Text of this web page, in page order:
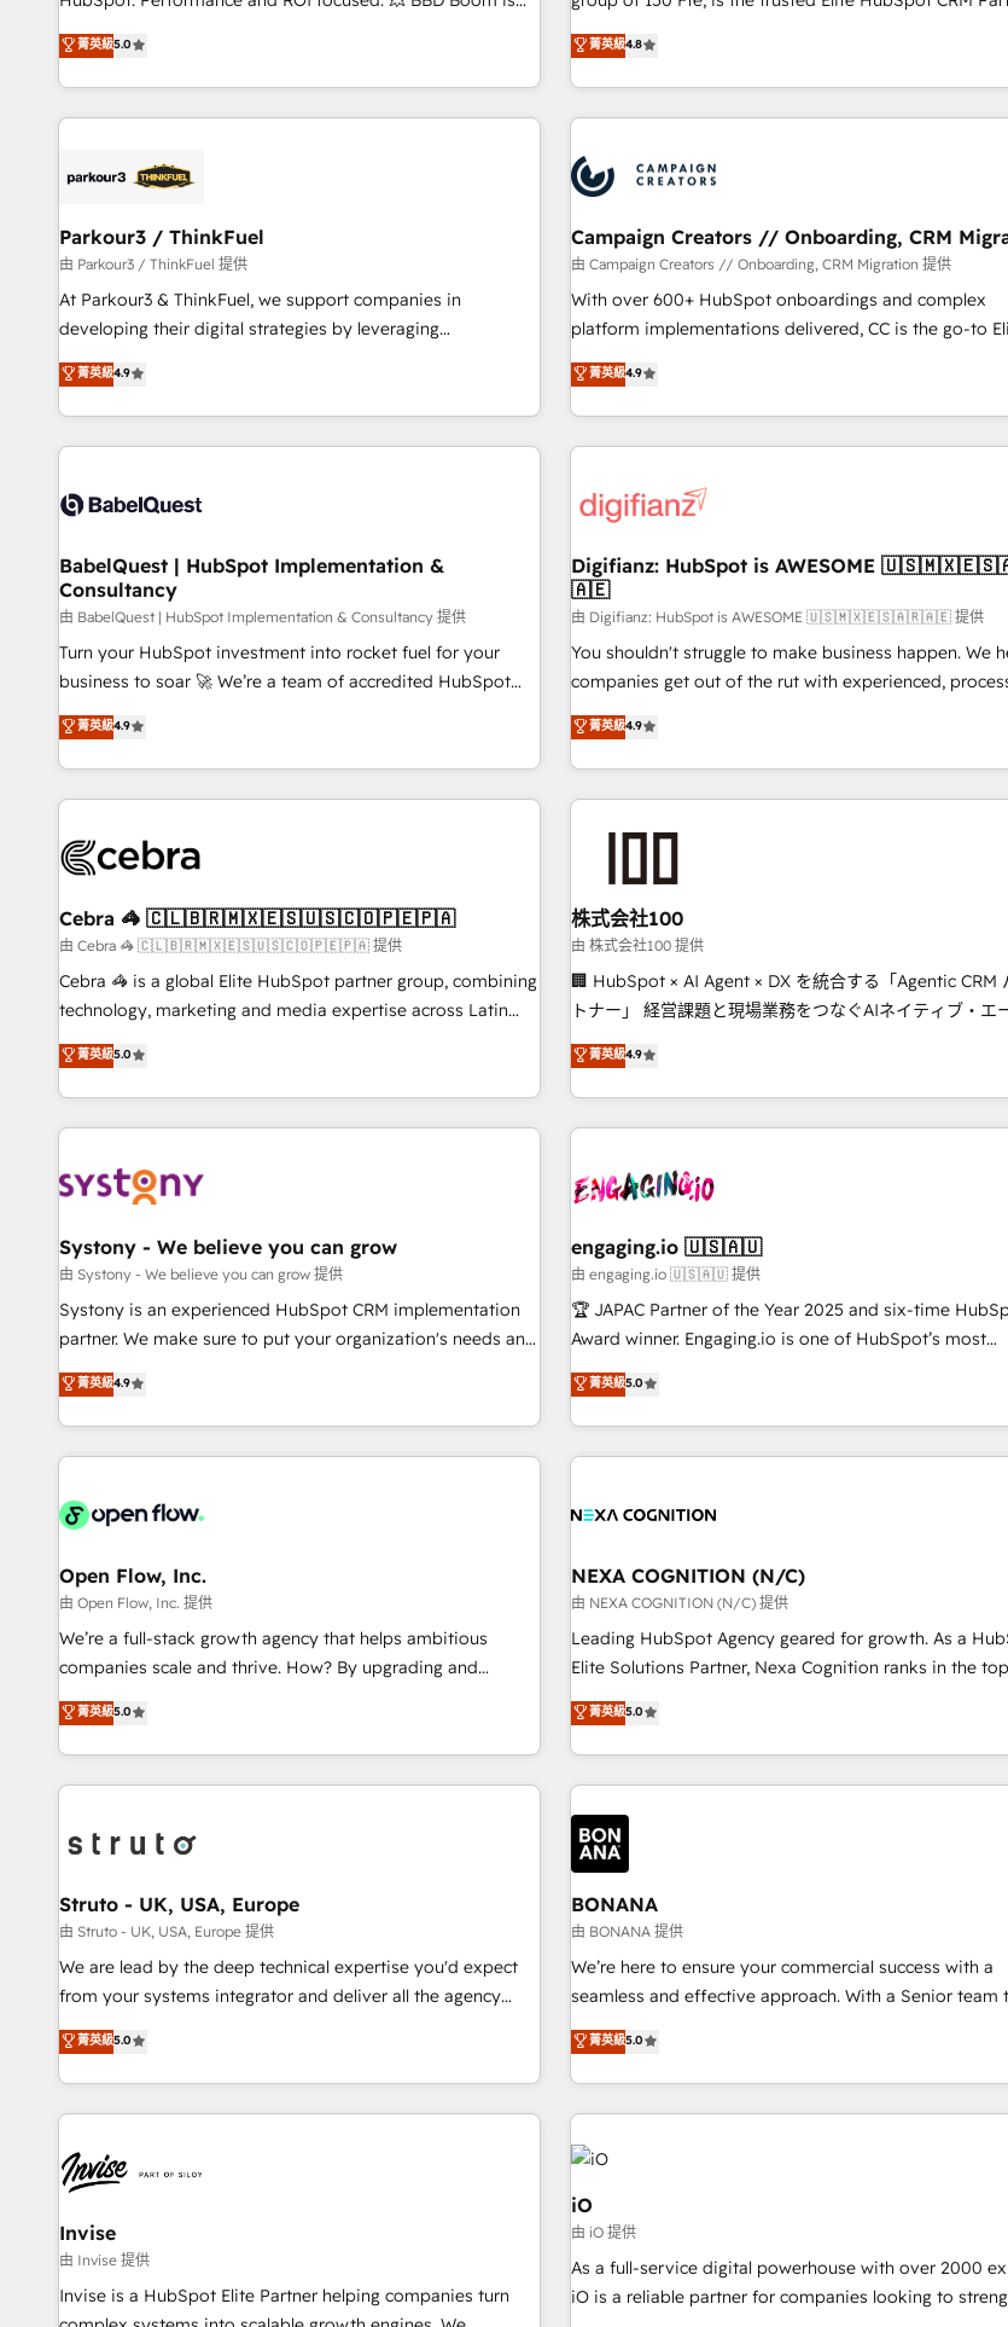
clés : - 10 ans d'expérience - 100+ intégrations CRM
HubSpot réussies - 40 experts conseil - 150
the HubSpot partner that can help you to HubSpot Better.
We work with your teams to solve all your HubSpot
challenges and improve user adoption, sales process and
marketing results. Services 📚 Onboarding your team to
HubSpot set-up for better results 🌐 Website design and
systems 🎓 Training your teams to be HubSpot pros 📊
Lead generation services using HubSpot Why us? - SIX
HubSpot Accreditations - awarded by HubSpot after a
rigorous process for CRM, Solutions Architecture,
Enablement -Onboarded over 500 businesses to HubSpot -
Top 1% of partners worldwide -In-house team of 25+
菁英級5.0
offering you a roadmap on maximizing EBITDA and
achieving Commercial Excellence. With our targeted
processes, we strengthen your digital transformation
minimize costs. As HubSpot's Advanced Accredited
business forward. Since 2015 we are fully dedicated to
HubSpot and with an experienced team (50+), we work
with reputable companies in B2B sectors such as
manufacturing, SaaS and business services. We
customized business case that demonstrates the value
impact of your digital transformation, including a
extension of your team, we believe in the power of
partnership. Together, we embark on a transformational
菁英級4.8
Parkour3 / ThinkFuel
由 Parkour3 / ThinkFuel 提供
At Parkour3 & ThinkFuel, we support companies in
developing their digital strategies by leveraging
technologies and automating their marketing and sales
processes to generate growth. Our offer spans from
Strategy to Operations. We specialize in CRM onboarding
and implementation, web design, sales & marketing
experience working with tech companies and
empowering our clients and developing their autonomy. Get
to grips with HubSpot through guided implementation and
seamless integration of the CRM platform into your digital
ecosystem. Would you like support in deploying your
inbound marketing strategy? We'll provide support tailored
we are part of the most certified Canadian agencies, and we
both hold Onboarding Accreditations. Based in Canada
菁英級4.9
Campaign Creators // Onboarding, CRM
由 Campaign Creators // Onboarding, CRM Migration 提供
With over 600+ HubSpot onboardings and complex
platform implementations delivered, CC is the go-to
Solutions Partner for businesses ready to migrate,
replatform, and scale smarter. We specialize in high-
CRM and CMS migrations and onboarding from
like Salesforce, NetSuite, Zoho, Pardot, Marketo,
fragmented systems into unified, growth-ready
performance. - Multi-object CRM migration, cleanup, and
implementation. - Pre-built and custom integrations
your full tech stack. - Custom object setup, CMS builds,
full-funnel automation. - Dashboards, lifecycle
and lead nurturing sequences. - Cross-hub setup
optimization, managed support, and scalable retainers.
Let’s make HubSpot your most powerful growth
菁英級4.9
BabelQuest | HubSpot Implementation &
Consultancy
由 BabelQuest | HubSpot Implementation & Consultancy 提供
Turn your HubSpot investment into rocket fuel for your
business to soar 🚀 We’re a team of accredited HubSpot
experts ready to help you. We can implement the platform
into complex business environments, optimise what you've
got and make sure you can actually use it, build your
website in HubSpot or create an inbound marketing
G-Cloud 14 CCS (Crown Commercial Service) framework,
the CCS, which means we can support public sector
companies as well the other ones listed in our profile. Our
services: - HubSpot implementation - HubSpot CMS
website build We can do lots of things. But everything we
business more efficiently - Build stronger relationships with
customers - Make better decisions with data - Find a new
菁英級4.9
Digifianz: HubSpot is AWESOME
🇦🇪
由 Digifianz: HubSpot is AWESOME 🇺🇸🇲🇽🇪🇸🇦🇷🇦🇪 提供
You shouldn't struggle to make business happen. We
companies get out of the rut with experienced,
oriented teams implementing HubSpot Marketing,
Service, CMS and Operations Hub, so selling and
engaging with your customers feels easy and pain-free.
are a top ranked HubSpot Elite Partner, winner of
Digifianz helps the following industries: logistics & 3PL,
home improvement & construction, branding and
commercialization, real estate, health, education, SaaS,
Software Dev & IT and consulting, make the most out
their HubSpot experience operating in the United
super fan: make HubSpot an experience you LOVE!
菁英級4.9
Cebra 🦓 🇨🇱🇧🇷🇲🇽🇪🇸🇺🇸🇨🇴🇵🇪🇵🇦
由 Cebra 🦓 🇨🇱🇧🇷🇲🇽🇪🇸🇺🇸🇨🇴🇵🇪🇵🇦 提供
Cebra 🦓 is a global Elite HubSpot partner group, combining
technology, marketing and media expertise across Latin
America and Southern Europe, with teams across 7
countries. Born in Chile, we combine local insight with
international reach to help businesses grow through
technology, creativity, AI and strategy. For over 12 years,
end-to-end solutions that integrate CRM, AI automation,
Our multicultural team works in Spanish, Portuguese, and
English to design scalable strategies that drive measurable
growth. 🌎 Highlights: • 10+ years as a HubSpot partner. •
2023 Impact Awards: Platform Migration Excellence. • Top 3
of the Year 2024. • Organizer of Aliados.ai (AI, marketing &
tech global congress). 👉 Ready to scale your business with
菁英級5.0
株式会社100
由 株式会社100 提供
🏢 HubSpot × AI Agent × DX を統合する「Agentic CRM
トナー」 経営課題と現場業務をつなぐAIネイティブ・エージェ
ンシーとして、HubSpot Eliteの実装力で顧客フロント業
再設計します。 💡 100inc は何をする会社か？ HubSpotを共
通基盤に、AIエージェントを組み込んだ顧客フロント業
ーケティング・営業・CS）を組織全体で設計・実装する
部門が分立する組織で、データと業務プロセスのサイロ化
PMO・現場担当者に並走します。 1️⃣ HubSpot導入・活用支援
顧客データの一元化から、GTMの見える化・自動化まで。
Hub統合運用、データ品質設計、グループ横断のCRM統合
応します。 2️⃣ AIエージェント組織構築 営業・マーケティング
Breeze・Claude等をHubSpotと連携させ、役割定義・運
ール・成果指標まで含めて設計します。 3️⃣ 全社DX × AI推進の
一体提供。 ▸ 既存CRM・MAからの移行支援：Salesforce
行と活用設計まで。 ▸ AEO対応：ChatGPT・Perplexity
検索からの流入・引用を前提にコンテンツとサイト構造
化。 🏆 なぜ100incを選ぶのか？ ✓ HubSpot Eliteパートナー
✓ HubSpot大百科 出版 CRM・AI活用に関するご相談、現状整
理の壁打ちなど、構想段階からお気軽にお問い合わせくだ
い。
菁英級4.9
Systony - We believe you can grow
由 Systony - We believe you can grow 提供
Systony is an experienced HubSpot CRM implementation
partner. We make sure to put your organization's needs and
goals first and think along with your organization. We are
only satisfied once you are too. Why Systony? - 20+ years
of experience with CRM, Marketing, Sales & Service
implementations - 500+ successful onboardings - Own
Salesforce, MS Dynamics, Perfect View, SuperOffice) -
SAP, Exact, AFAS) We focus on growing B2B companies in
the SME sector such as manufacturing, SaaS, business
services and wholesaler companies. As an experienced
HubSpot partner, we know how important user adoption is.
implementation process that focuses on user adoption.
We’re experts on connecting data, technology and people
grow!
菁英級4.9
engaging.io 🇺🇸🇦🇺
由 engaging.io 🇺🇸🇦🇺 提供
🏆 JAPAC Partner of the Year 2025 and six-time
Award winner. Engaging.io is one of HubSpot’s most
experienced Agency Partners globally, delivering
HubSpot implementations for 16+ years. With 700+
completed across APAC and North America, we help
market and enterprise organisations with CRM
portal builds. We specialise in Salesforce, Microsoft
with platforms including Ticketmaster, Ticketek,
SevenRooms, NetSuite, Snowflake, and Salesforce;
HubSpot CMS development; AI automation; and data
services. As a Ticketmaster Nexus Partner, we deliver
ecosystem. We also build and maintain proprietary
HubSpot apps including JinnSync. Our credentials include
five-star reviews.
菁英級5.0
Open Flow, Inc.
由 Open Flow, Inc. 提供
We’re a full-stack growth agency that helps ambitious
companies scale and thrive. How? By upgrading and
streamlining every single revenue-generating aspect of your
business. We’re proud HubSpot Elite Solutions Partners and
devout CRM nerds who can harness HubSpot’s custom
digital tools to improve each touchpoint of your customer
assemble a RevOps machine that drives more traffic,
We've worked with thousands of HubSpot customers and
we'd love to work with you too! Clients come to us for:
Advanced CRM solutions System Integrations both Custom
and Native to HubSpot Data System Migrations between
saving automations Fresh growth campaigns Robust help
desk Unified revenue operations Dynamic website
菁英級5.0
NEXA COGNITION (N/C)
由 NEXA COGNITION (N/C) 提供
Leading HubSpot Agency geared for growth. As a HubSpot
Elite Solutions Partner, Nexa Cognition ranks in the top
of global HubSpot Partners and has been one of the
longest-standing partners since 2012. We empower
businesses to harness the full potential of HubSpot by
combining strategic insights with technical excellence,
deliver bespoke HubSpot solutions tailored to drive
measurable growth and operational efficiency. Why Choose
Nexa Cognition? 🚀 HubSpot Expertise: Our certified team
specialises in CRM implementation, marketing
and revenue operations. 🤝 Custom Solutions: From
onboarding and integrations, to RevOps and training.
align HubSpot with your business needs. 🌟 Proven
growth, improve operational efficiency, and achieve
Flexible Service Packages: Choose ongoing support or
菁英級5.0
Struto - UK, USA, Europe
由 Struto - UK, USA, Europe 提供
We are lead by the deep technical expertise you'd expect
from your systems integrator and deliver all the agency
services you'd expect from your HubSpot Solutions Partner.
As one of the UK's longest-standing partners, we are
experts at maximising the value of the HubSpot platform
and building an integrated growth stack that brings your
creates a 360˚ view of your customer to help your teams
do more. We specialise in HubSpot technical services,
website design and development as well as agency services
that help set you up for success. Now, more than ever you
need to connect and align your website and marketing to
sales and customer service. It's time to empower your
菁英級5.0
BONANA
由 BONANA 提供
We’re here to ensure your commercial success with a
seamless and effective approach. With a Senior team
has 10+ years of experience in HubSpot, we have a
understanding of SaaS, Business Services and E-
together with Retail. We streamline and enhance your Sales,
Marketing & Service efforts, providing insights in your
commercial operations. We're good at RevOps,
and optimizing your marketing, sales & service
with AI, designing and building your website, and we
growth through Account-Based Marketing, SEO, SEA
many other tactics. No worries, we will advise you in
to deploy and help you to get the best measurable ROI.
brings us to our mission; to effectively guide as much
菁英級5.0
Invise
由 Invise 提供
Invise is a HubSpot Elite Partner helping companies turn
iO
由 iO 提供
As a full-service digital powerhouse with over 2000
iO is a reliable partner for companies looking to